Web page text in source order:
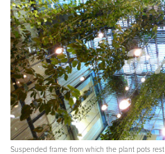
Suspended frame from which the plant pots rest